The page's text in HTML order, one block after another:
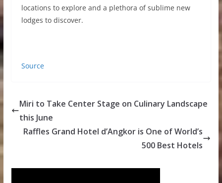
locations to explore and a plethora of sublime new
lodges to discover.
Source
Miri to Take Center Stage on Culinary Landscape
this June
Raffles Grand Hotel d’Angkor is One of World’s
500 Best Hotels